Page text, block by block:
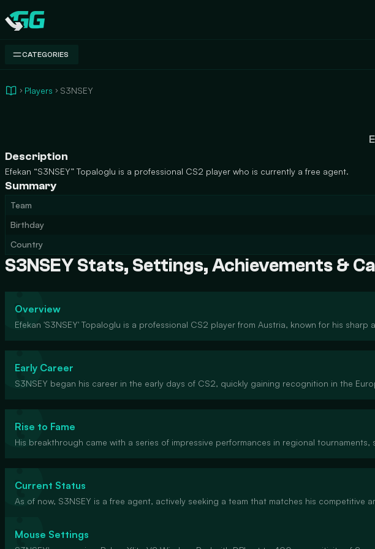
Swap.gg
CATEGORIES
Players S3NSEY
Description
Efekan “S3NSEY” Topaloglu is a professional CS2 player who is currently a free agent.
Summary
Team
Birthday
Country
S3NSEY Stats, Settings, Achievements &
Overview
Efekan 'S3NSEY' Topaloglu is a professional CS2 player from Austria, known for his sharp
Early Career
S3NSEY began his career in the early days of CS2, quickly gaining recognition in the
Rise to Fame
His breakthrough came with a series of impressive performances in regional
Current Status
As of now, S3NSEY is a free agent, actively seeking a team that matches his competitive
Mouse Settings